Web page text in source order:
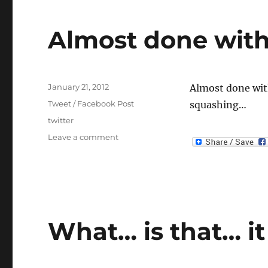
Almost done
Almost done
squashing…
Posted
January 21, 2012
Categories
Tweet / Facebook Post
Tags
twitter
Leave a commenton
What… is that… it